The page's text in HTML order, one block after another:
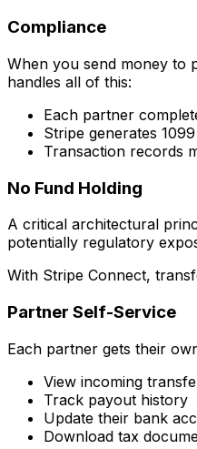
Compliance
When you send money to
handles all of this:
Each partner
Stripe generates
Transaction records
No Fund Holding
A critical architectural
potentially regulatory
With Stripe Connect,
Partner Self-Service
Each partner gets their
View incoming
Track payout history
Update their bank
Download tax